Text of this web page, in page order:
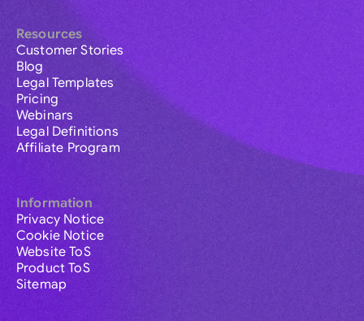
Resources
Customer Stories
Blog
Legal Templates
Pricing
Webinars
Legal Definitions
Affiliate Program
Information
Privacy Notice
Cookie Notice
Website ToS
Product ToS
Sitemap